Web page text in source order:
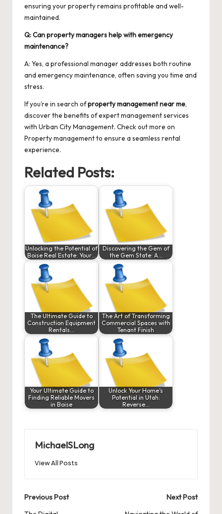
ensuring your property remains profitable and well-
maintained.
Q: Can property managers help with emergency
maintenance?
A: Yes, a professional manager addresses both routine
and emergency maintenance, often saving you time and
stress.
If you’re in search ofproperty management near me,
discover the benefits of expert management services
with Urban City Management. Check out more on
Property managementto ensure a seamless rental
experience.
Related Posts:
Unlocking the Potential of
Boise Real Estate: Your…
Discovering the Gem of
the Gem State: A…
The Ultimate Guide to
Construction Equipment
Rentals…
The Art of Transforming
Commercial Spaces with
Tenant Finish
Your Ultimate Guide to
Finding Reliable Movers
in Boise
Unlock Your Home’s
Potential in Utah:
Reverse…
MichaelSLong
View All Posts
Post
Previous Post
Next Post